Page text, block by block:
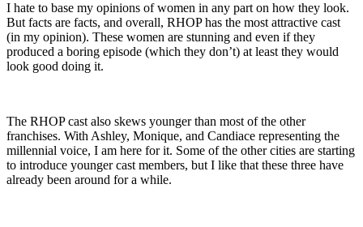
I hate to base my opinions of women in any part on how they look.
But facts are facts, and overall, RHOP has the most attractive cast
(in my opinion). These women are stunning and even if they
produced a boring episode (which they don’t) at least they would
look good doing it.
The RHOP cast also skews younger than most of the other
franchises. With Ashley, Monique, and Candiace representing the
millennial voice, I am here for it. Some of the other cities are starting
to introduce younger cast members, but I like that these three have
already been around for a while.